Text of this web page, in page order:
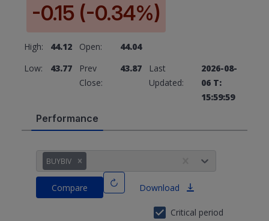
-0.15 (-0.34%)
High: 44.12 Open:
44.04
Low:
43.77
Prev
Close:
43.87
Last
Updated:
2026-08-
06 T:
15:59:59
Performance
BUYBIV
Compare Download
Critical period